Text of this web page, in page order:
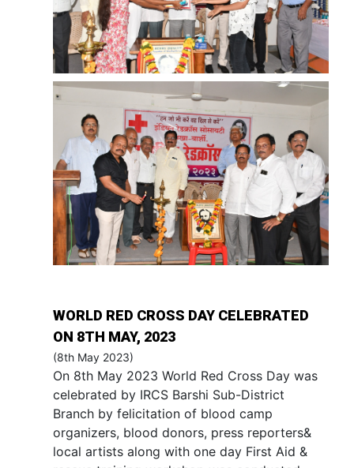
WORLD RED CROSS DAY CELEBRATED
ON 8TH MAY, 2023
(8th May 2023)
On 8th May 2023 World Red Cross Day was
celebrated by IRCS Barshi Sub-District
Branch by felicitation of blood camp
organizers, blood donors, press reporters&
local artists along with one day First Aid &